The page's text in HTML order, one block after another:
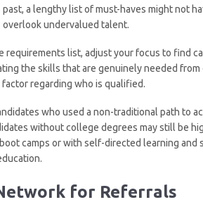
a lengthy list of must-haves might not
undervalued talent.
requirements list, adjust your focus to find
the skills that are genuinely needed
regarding who is qualified.
who used a non-traditional path to
without college degrees may still be
camps or with self-directed learning and
for Referrals